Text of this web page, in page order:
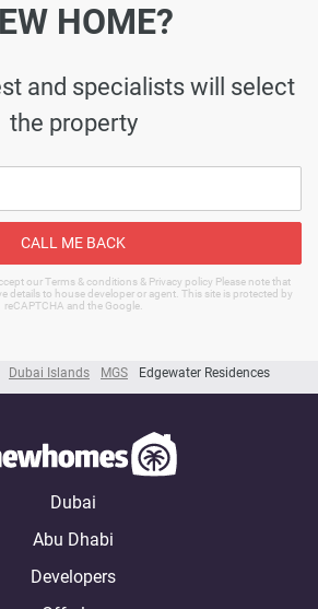
Dubai Islands MGS Edgewater Residences
HOME?
and specialists will select
the property
CALL ME BACK
our Terms & conditions & Privacy policy Please note that
details to house developer or agent. This site is protected by
reCAPTCHA and the Google.
Dubai
Abu Dhabi
Developers